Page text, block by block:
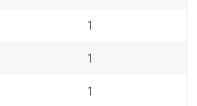
1
1
1